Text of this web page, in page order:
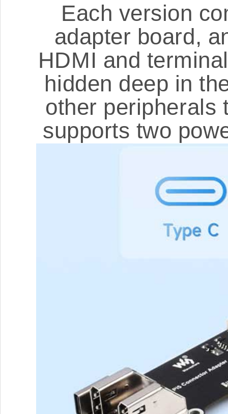
Each version
adapter board,
HDMI and
hidden deep in
other peripherals
supports two